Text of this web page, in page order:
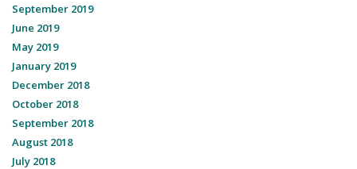
September 2019
June 2019
May 2019
January 2019
December 2018
October 2018
September 2018
August 2018
July 2018